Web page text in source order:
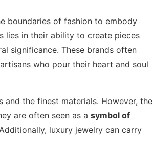
boundaries of fashion to embody
lies in their ability to create pieces
significance. These brands often
who pour their heart and soul
the finest materials. However, the
are often seen as a symbol of
luxury jewelry can carry